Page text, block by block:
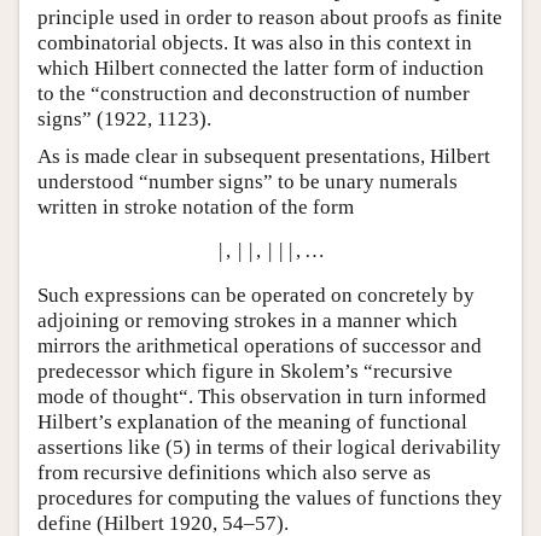
principle used in order to reason about proofs as finite
combinatorial objects. It was also in this context in
which Hilbert connected the latter form of induction
to the “construction and deconstruction of number
signs” (1922, 1123).
As is made clear in subsequent presentations, Hilbert
understood “number signs” to be unary numerals
written in stroke notation of the form
| , | | , | | | , …
Such expressions can be operated on concretely by
adjoining or removing strokes in a manner which
mirrors the arithmetical operations of successor and
predecessor which figure in Skolem’s “recursive
mode of thought“. This observation in turn informed
Hilbert’s explanation of the meaning of functional
assertions like (5) in terms of their logical derivability
from recursive definitions which also serve as
procedures for computing the values of functions they
define (Hilbert 1920, 54–57).